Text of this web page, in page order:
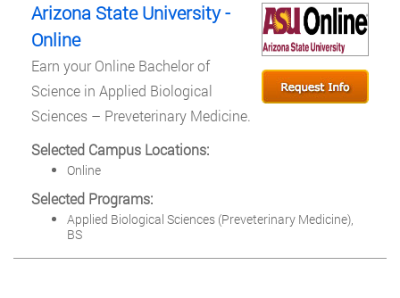
Arizona State University -
Online
Earn your Online Bachelor of
Science in Applied Biological
Sciences – Preveterinary Medicine.
Selected Campus Locations:
Online
Selected Programs:
Applied Biological Sciences (Preveterinary Medicine),
BS